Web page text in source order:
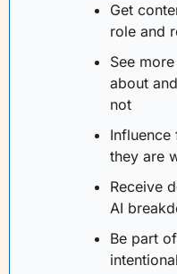
Get
role and
See
about
not
Influence
they are
Receive
AI
Be part